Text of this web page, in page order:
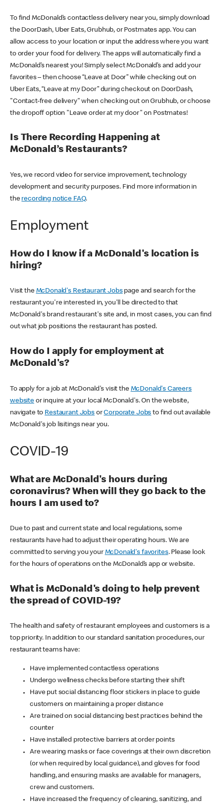
To find McDonald’s contactless delivery near you, simply download
the DoorDash, Uber Eats, Grubhub, or Postmates app. You can
allow access to your location or input the address where you want
to order your food for delivery. The apps will automatically find a
McDonald’s nearest you! Simply select McDonald’s and add your
favorites – then choose “Leave at Door” while checking out on
Uber Eats, “Leave at my Door” during checkout on DoorDash,
"Contact-free delivery" when checking out on Grubhub, or choose
the dropoff option "Leave order at my door" on Postmates!
Is There Recording Happening at
McDonald’s Restaurants?
Yes, we record video for service improvement, technology
development and security purposes. Find more information in
the recording notice FAQ.
Employment
How do I know if a McDonald's location is
hiring?
Visit the McDonald's Restaurant Jobspage and search for the
restaurant you're interested in, you'll be directed to that
McDonald's brand restaurant's site and, in most cases, you can find
out what job positions the restaurant has posted.
How do I apply for employment at
McDonald's?
To apply for a job at McDonald's visit the McDonald's Careers
websiteor inquire at your local McDonald's. On the website,
navigate to Restaurant JobsorCorporate Jobs to find out available
McDonald's job lisitings near you.
COVID-19
What are McDonald's hours during
coronavirus? When will they go back to the
hours I am used to?
Due to past and current state and local regulations, some
restaurants have had to adjust their operating hours. We are
committed to serving you your McDonald's favorites. Please look
for the hours of operations on the McDonald’s app or website.
What is McDonald's doing to help prevent
the spread of COVID-19?
The health and safety of restaurant employees and customers is a
top priority. In addition to our standard sanitation procedures, our
restaurant teams have:
Have implemented contactless operations
Undergo wellness checks before starting their shift
Have put social distancing floor stickers in place to guide
customers on maintaining a proper distance
Are trained on social distancing best practices behind the
counter
Have installed protective barriers at order points
Are wearing masks or face coverings at their own discretion
(or when required by local guidance), and gloves for food
handling, and ensuring masks are available for managers,
crew and customers.
Have increased the frequency of cleaning, sanitizing, and